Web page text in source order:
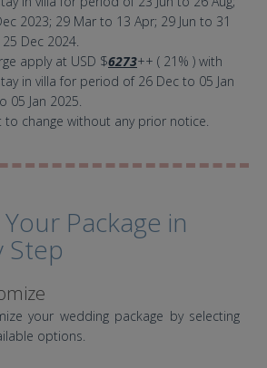
2023; 29 Mar to 13 Apr; 29 Jun to 31
Dec 2024.
apply at USD $6273++ ( 21% ) with
in villa for period of 26 Dec to 05 Jan
05 Jan 2025.
to change without any prior notice.
Package in
Step
your wedding package by selecting
options.